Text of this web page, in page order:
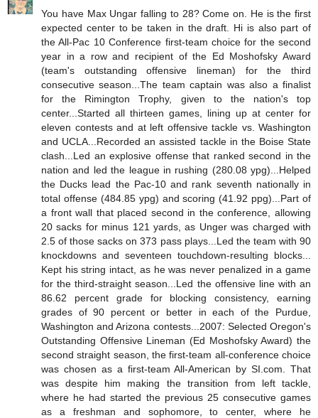
You have Max Ungar falling to 28? Come on. He is the first
expected center to be taken in the draft. Hi is also part of
the All-Pac 10 Conference first-team choice for the second
year in a row and recipient of the Ed Moshofsky Award
(team's outstanding offensive lineman) for the third
consecutive season...The team captain was also a finalist
for the Rimington Trophy, given to the nation's top
center...Started all thirteen games, lining up at center for
eleven contests and at left offensive tackle vs. Washington
and UCLA...Recorded an assisted tackle in the Boise State
clash...Led an explosive offense that ranked second in the
nation and led the league in rushing (280.08 ypg)...Helped
the Ducks lead the Pac-10 and rank seventh nationally in
total offense (484.85 ypg) and scoring (41.92 ppg)...Part of
a front wall that placed second in the conference, allowing
20 sacks for minus 121 yards, as Unger was charged with
2.5 of those sacks on 373 pass plays...Led the team with 90
knockdowns and seventeen touchdown-resulting blocks...
Kept his string intact, as he was never penalized in a game
for the third-straight season...Led the offensive line with an
86.62 percent grade for blocking consistency, earning
grades of 90 percent or better in each of the Purdue,
Washington and Arizona contests...2007: Selected Oregon's
Outstanding Offensive Lineman (Ed Moshofsky Award) the
second straight season, the first-team all-conference choice
was chosen as a first-team All-American by SI.com. That
was despite him making the transition from left tackle,
where he had started the previous 25 consecutive games
as a freshman and sophomore, to center, where he